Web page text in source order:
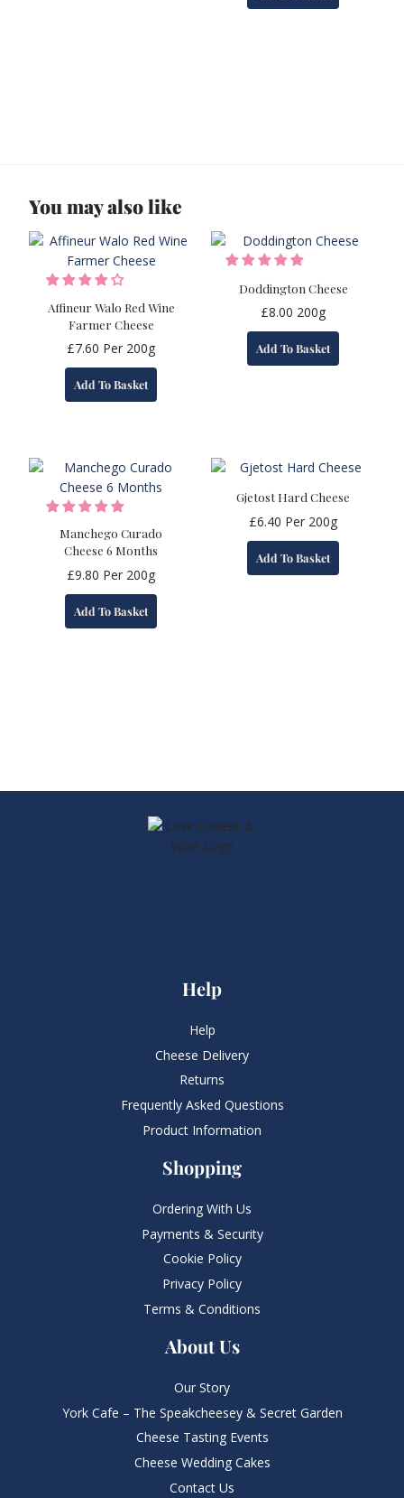
You may also like
Affineur Walo Red Wine
Farmer Cheese
£7.60 Per 200g
Add To Basket
Doddington Cheese
£8.00 200g
Add To Basket
Manchego Curado
Cheese 6 Months
£9.80 Per 200g
Add To Basket
Gjetost Hard Cheese
£6.40 Per 200g
Add To Basket
Help
Help
Cheese Delivery
Returns
Frequently Asked Questions​
Product Information
Shopping
Ordering With Us
Payments & Security
Cookie Policy
Privacy Policy
Terms & Conditions
About Us
Our Story
York Cafe – The Speakcheesey & Secret Garden
Cheese Tasting Events
Cheese Wedding Cakes
Contact Us